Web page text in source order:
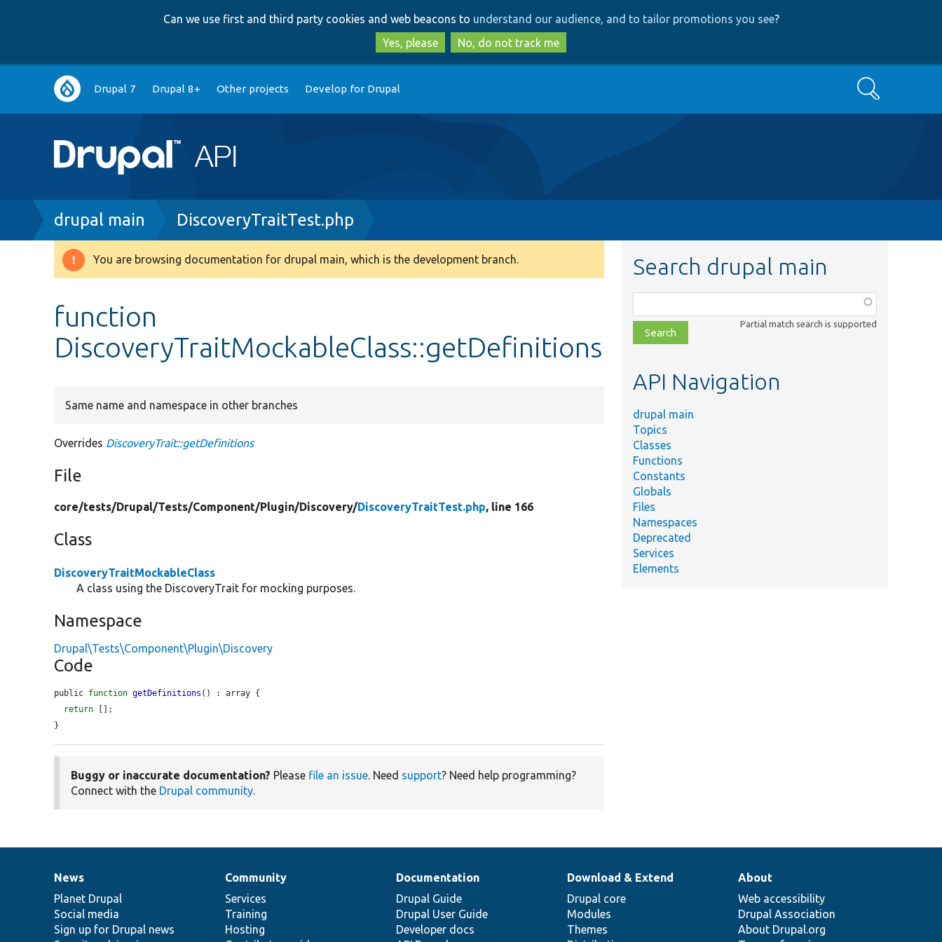
to
main
content
to
search
Can we use first and third party cookies and web beacons to understand our audience, and to tailor promotions you see?
Yes, please
No, do not track me
Main
navigation
Drupal 7 Drupal 8+ Other projects Develop for Drupal Search
Breadcrumb
drupal main DiscoveryTraitTest.php
Warning
You are browsing documentation for drupal main, which is the development branch.
function
DiscoveryTraitMockableClass::getDefinitions
Same name and namespace in other branches
Overrides DiscoveryTrait::getDefinitions
File
core/tests/Drupal/Tests/Component/Plugin/Discovery/DiscoveryTraitTest.php, line 166
Class
DiscoveryTraitMockableClass
A class using the DiscoveryTrait for mocking purposes.
Namespace
Drupal\Tests\Component\Plugin\Discovery
Code
public function getDefinitions () : array {
return [];
}
Buggy or inaccurate documentation? Please file an issue. Need support? Need help programming?
Connect with the Drupal community.
Search drupal main
class,
file,
topic,
Partial match search is supported
API Navigation
drupal main
Topics
Classes
Functions
Constants
Globals
Files
Namespaces
Deprecated
Services
Elements
News
items
News
Planet Drupal
Social media
Sign up for Drupal news
Our
community
Community
Services
Training
Hosting
Documentation
Documentation
Drupal Guide
Drupal User Guide
Developer docs
Drupal
code
base
Download & Extend
Drupal core
Modules
Themes
Governance
of
community
About
Web accessibility
Drupal Association
About Drupal.org